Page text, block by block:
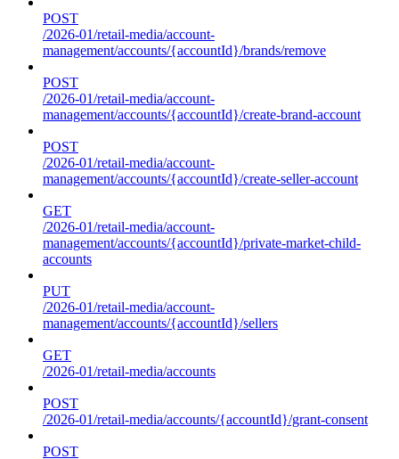
POST
/2026-01/retail-media/account-
management/accounts/{accountId}/brands/remove
POST
/2026-01/retail-media/account-
management/accounts/{accountId}/create-brand-account
POST
/2026-01/retail-media/account-
management/accounts/{accountId}/create-seller-account
GET
/2026-01/retail-media/account-
management/accounts/{accountId}/private-market-child-
accounts
PUT
/2026-01/retail-media/account-
management/accounts/{accountId}/sellers
GET
/2026-01/retail-media/accounts
POST
/2026-01/retail-media/accounts/{accountId}/grant-consent
POST